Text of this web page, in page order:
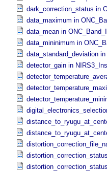
dark_correction_status in
data_maximum in
data_mean in
data_mininimum in
data_standard_deviation in
detector_gain in